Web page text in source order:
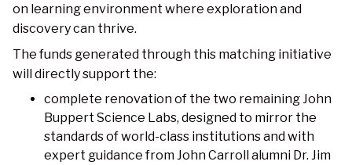
on learning environment where exploration and
discovery can thrive.
The funds generated through this matching initiative
will directly support the:
complete renovation of the two remaining John
Buppert Science Labs, designed to mirror the
standards of world-class institutions and with
expert guidance from John Carroll alumni Dr. Jim